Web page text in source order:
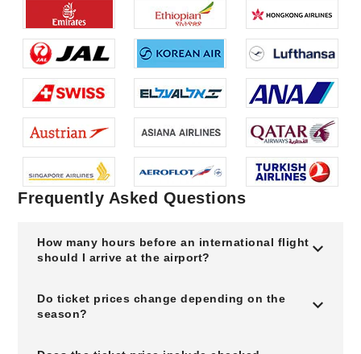
Frequently Asked Questions
How many hours before an international flight
should I arrive at the airport?
Do ticket prices change depending on the
season?